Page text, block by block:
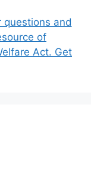
and
of
Act. Get